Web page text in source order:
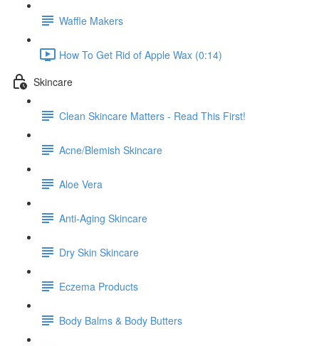
Waffle Makers
How To Get Rid of Apple Wax (0:14)
Skincare
Clean Skincare Matters - Read This First!
Acne/Blemish Skincare
Aloe Vera
Anti-Aging Skincare
Dry Skin Skincare
Eczema Products
Body Balms & Body Butters